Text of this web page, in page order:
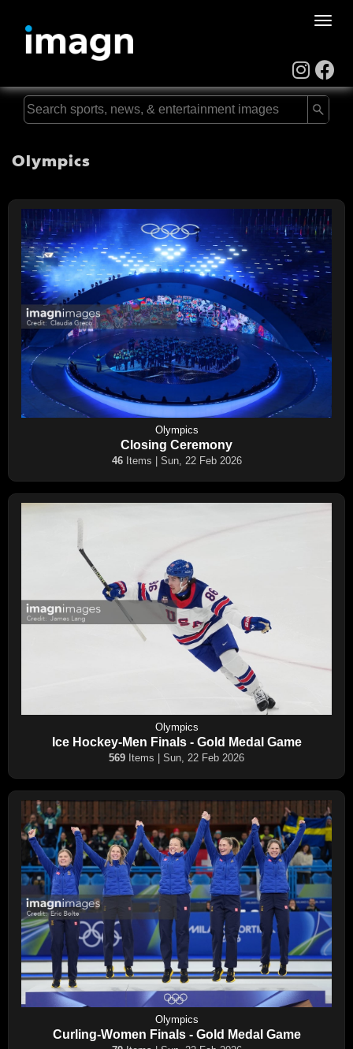
Toggle
Olympics
Olympics
Closing Ceremony
46Items | Sun, 22 Feb 2026
Olympics
Ice Hockey-Men Finals - Gold Medal Game
569 Items | Sun, 22 Feb 2026
Olympics
Curling-Women Finals - Gold Medal Game